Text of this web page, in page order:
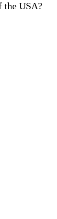
the USA?